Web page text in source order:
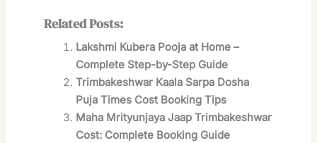
Related Posts:
Lakshmi Kubera Pooja at Home –
Complete Step-by-Step Guide
Trimbakeshwar Kaala Sarpa Dosha
Puja Times Cost Booking Tips
Maha Mrityunjaya Jaap Trimbakeshwar
Cost: Complete Booking Guide